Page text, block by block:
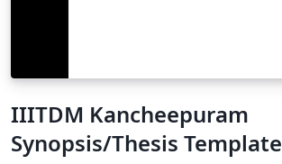
IIITDM Kancheepuram
Synopsis/Thesis Template